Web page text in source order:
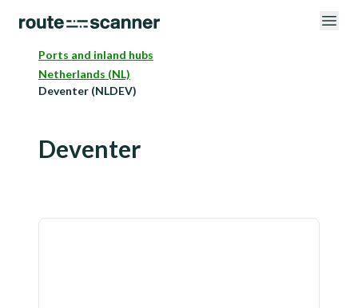
Ports and inland hubs
Netherlands (NL)
Deventer (NLDEV)
Deventer